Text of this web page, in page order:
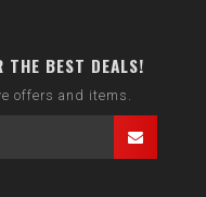
BEST DEALS!
offers and items.